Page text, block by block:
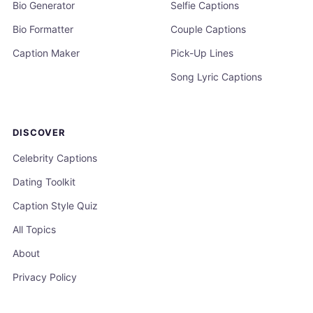
Bio Generator
Bio Formatter
Caption Maker
Selfie Captions
Couple Captions
Pick-Up Lines
Song Lyric Captions
DISCOVER
Celebrity Captions
Dating Toolkit
Caption Style Quiz
All Topics
About
Privacy Policy